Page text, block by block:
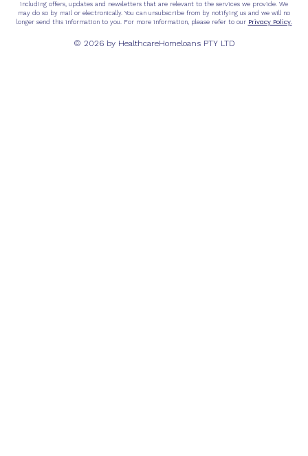
including offers, updates and newsletters that are relevant to the services we provide. We
may do so by mail or electronically. You can unsubscribe from by notifying us and we will no
longer send this information to you. For more information, please refer to our Privacy Policy.
© 2026 by HealthcareHomeloans PTY LTD